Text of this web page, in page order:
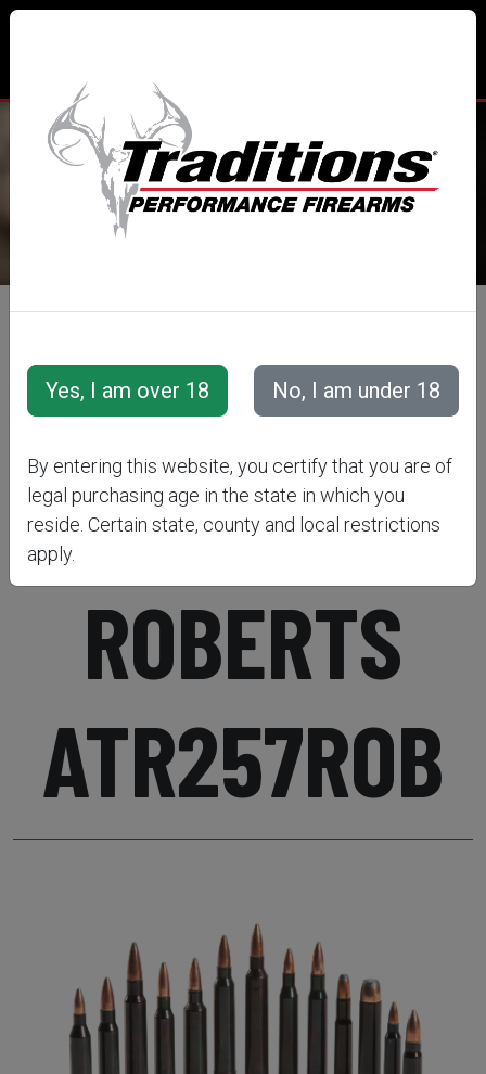
TRADITIONS® PERFORMANCE
FIREARMS
Rifle Training Cartridges
RIFLE .257
ROBERTS
ATR257ROB
By entering this website, you certify that you are of
legal purchasing age in the state in which you
reside. Certain state, county and local restrictions
apply.